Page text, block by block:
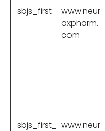
sbjs_first
www.neur
axpharm.
com
sbjs_first_ www.neur